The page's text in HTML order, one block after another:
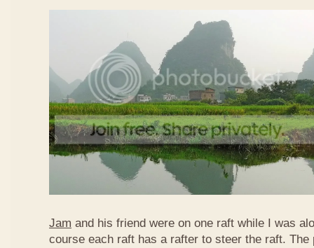
Jam and his friend were on one raft while I was
course each raft has a rafter to steer the raft. The